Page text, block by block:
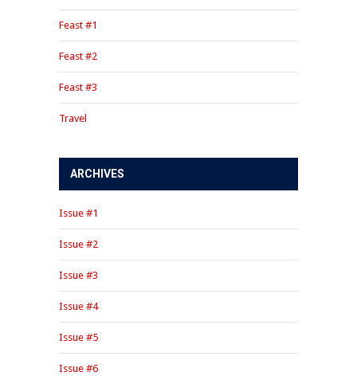
Feast #1
Feast #2
Feast #3
Travel
ARCHIVES
Issue #1
Issue #2
Issue #3
Issue #4
Issue #5
Issue #6